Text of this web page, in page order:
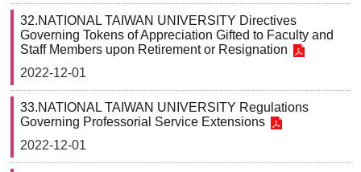
32.NATIONAL TAIWAN UNIVERSITY Directives
Governing Tokens of Appreciation Gifted to Faculty and
Staff Members upon Retirement or Resignation
2022-12-01
33.NATIONAL TAIWAN UNIVERSITY Regulations
Governing Professorial Service Extensions
2022-12-01